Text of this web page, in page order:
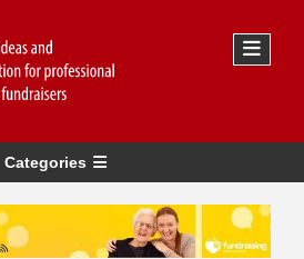
Categories